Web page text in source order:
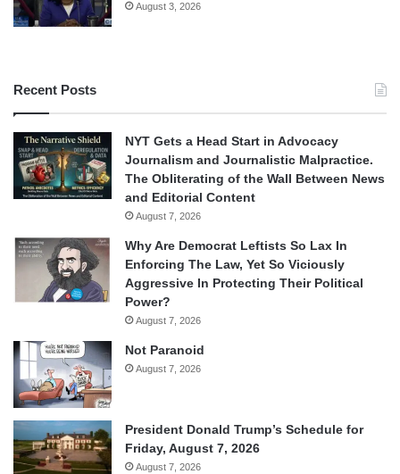
August 3, 2026
Recent Posts
NYT Gets a Head Start in Advocacy
Journalism and Journalistic Malpractice.
The Obliterating of the Wall Between News
and Editorial Content
August 7, 2026
Why Are Democrat Leftists So Lax In
Enforcing The Law, Yet So Viciously
Aggressive In Protecting Their Political
Power?
August 7, 2026
Not Paranoid
August 7, 2026
President Donald Trump’s Schedule for
Friday, August 7, 2026
August 7, 2026